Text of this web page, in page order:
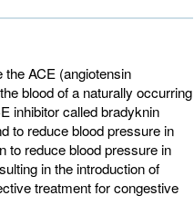
ACE (angiotensin
blood of a naturally occurring
inhibitor called bradyknin
to reduce blood pressure in
to reduce blood pressure in
in the introduction of
treatment for congestive